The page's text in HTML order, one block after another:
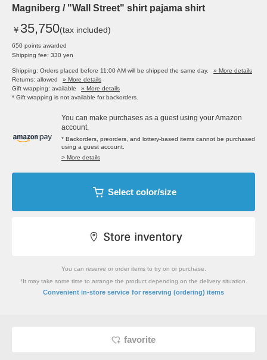
Magniberg / "Wall Street" shirt pajama shirt
￥ 35,750(tax included)
650 points awarded
Shipping fee: 330 yen
Shipping: Orders placed before 11:00 AM will be shipped the same day.
» More details
Returns: allowed
» More details
Gift wrapping: available
» More details
* Gift wrapping is not available for backorders.
You can make purchases as a guest using your Amazon
account.
* Backorders, preorders, and lottery-based items cannot be purchased
using a guest account.
> More details
Select color/size
You can reserve or order items to try on or purchase.
*It may take some time to arrange the product depending on the delivery situation.
Convenient in-store service for reserving (ordering) items
favorite